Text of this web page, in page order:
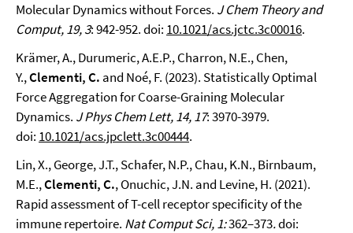
Molecular Dynamics without Forces. J Chem Theory and
Comput, 19, 3: 942-952. doi: 10.1021/acs.jctc.3c00016.
Krämer, A., Durumeric, A.E.P., Charron, N.E., Chen,
Y.,Clementi, C. and Noé, F. (2023). Statistically Optimal
Force Aggregation for Coarse-Graining Molecular
Dynamics. J Phys Chem Lett, 14, 17: 3970-3979.
doi: 10.1021/acs.jpclett.3c00444.
Lin, X., George, J.T., Schafer, N.P., Chau, K.N., Birnbaum,
M.E.,Clementi, C., Onuchic, J.N. and Levine, H. (2021).
Rapid assessment of T-cell receptor specificity of the
immune repertoire. Nat Comput Sci, 1:362–373.doi: